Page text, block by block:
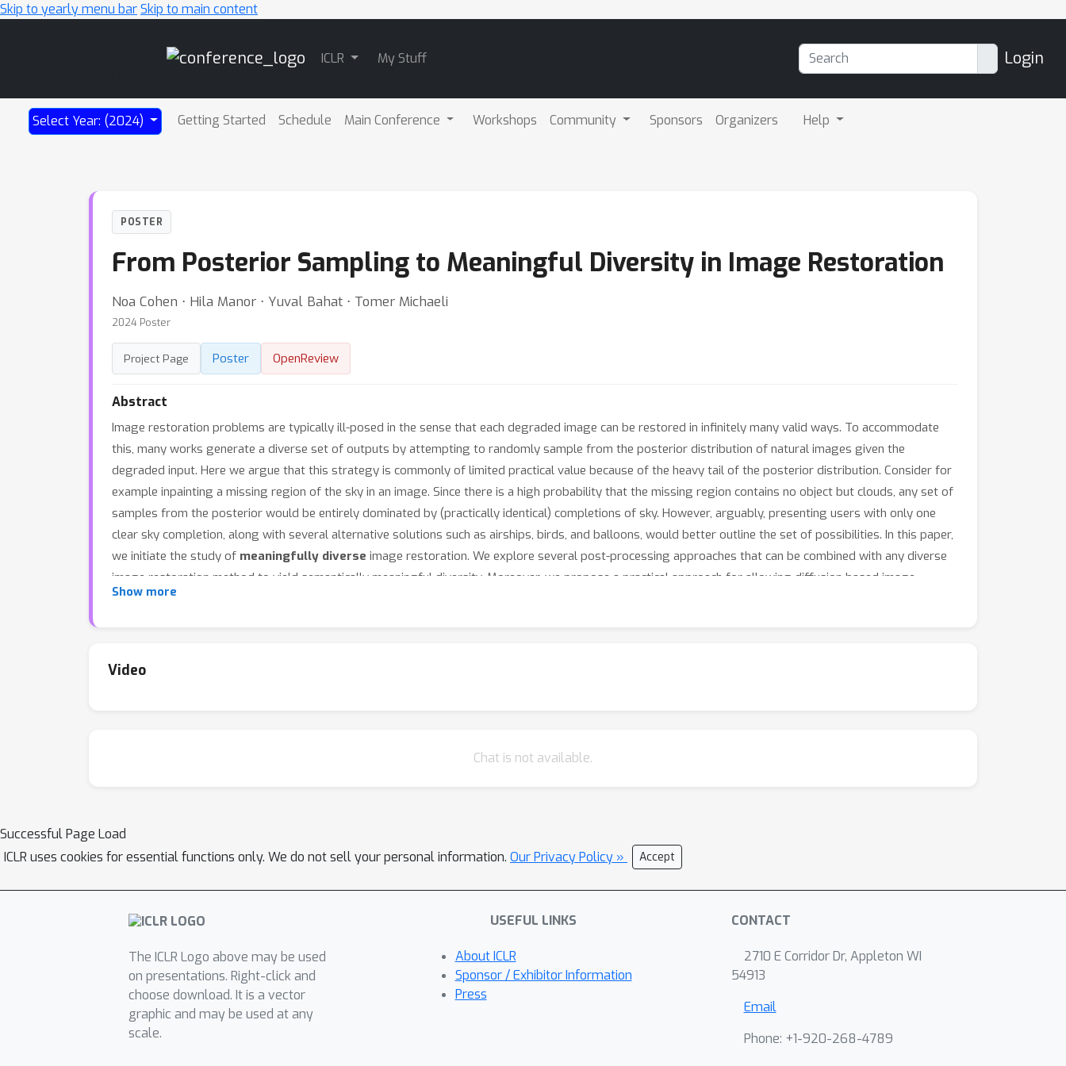
Skip to yearly menu barSkip to main content
ICLR My Stuff Login
Select Year: (2024) Getting Started Schedule Main Conference Workshops Community Sponsors Organizers Help
POSTER
From Posterior Sampling to Meaningful Diversity in Image Restoration
Noa Cohen ⋅ Hila Manor ⋅ Yuval Bahat ⋅ Tomer Michaeli
2024 Poster
Project Page Poster OpenReview
Abstract
Image restoration problems are typically ill-posed in the sense that each degraded image can be restored in infinitely many valid ways. To accommodate
this, many works generate a diverse set of outputs by attempting to randomly sample from the posterior distribution of natural images given the
degraded input. Here we argue that this strategy is commonly of limited practical value because of the heavy tail of the posterior distribution. Consider for
example inpainting a missing region of the sky in an image. Since there is a high probability that the missing region contains no object but clouds, any set of
samples from the posterior would be entirely dominated by (practically identical) completions of sky. However, arguably, presenting users with only one
clear sky completion, along with several alternative solutions such as airships, birds, and balloons, would better outline the set of possibilities. In this paper,
we initiate the study of meaningfully diverse image restoration. We explore several post-processing approaches that can be combined with any diverse
image restoration method to yield semantically meaningful diversity. Moreover, we propose a practical approach for allowing diffusion based image
restoration methods to generate meaningfully diverse outputs, while incurring only negligent computational overhead. We conduct extensive user studies
Show more
Video
Chat is not available.
Successful Page Load
ICLR uses cookies for essential functions only. We do not sell your personal information. Our Privacy Policy » Accept
The ICLR Logo above may be used
on presentations. Right-click and
choose download. It is a vector
graphic and may be used at any
scale.
USEFUL LINKS
About ICLR
Sponsor / Exhibitor Information
Press
CONTACT
2710 E Corridor Dr, Appleton WI
54913
Email
Phone: +1-920-268-4789